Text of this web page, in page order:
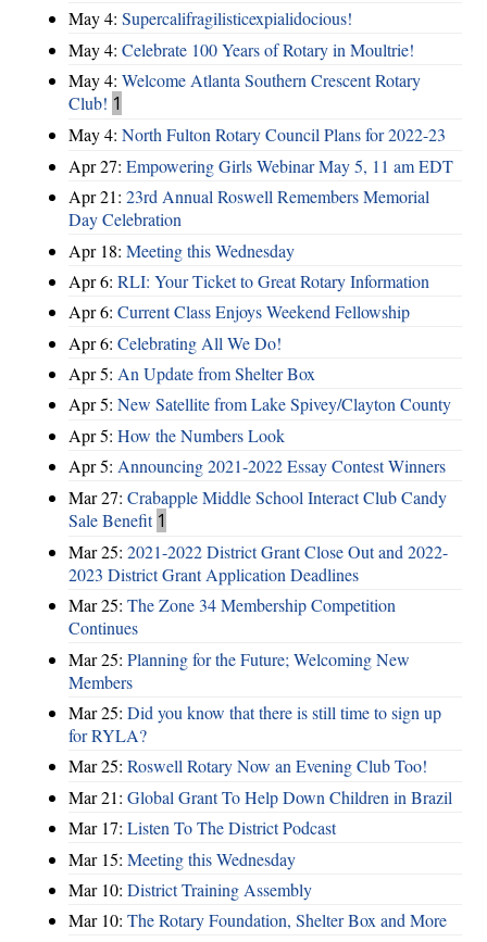
May 4: Supercalifragilisticexpialidocious!
May 4: Celebrate 100 Years of Rotary in Moultrie!
May 4: Welcome Atlanta Southern Crescent Rotary
Club! 1
May 4: North Fulton Rotary Council Plans for 2022-23
Apr 27: Empowering Girls Webinar May 5, 11 am EDT
Apr 21: 23rd Annual Roswell Remembers Memorial
Day Celebration
Apr 18: Meeting this Wednesday
Apr 6: RLI: Your Ticket to Great Rotary Information
Apr 6: Current Class Enjoys Weekend Fellowship
Apr 6: Celebrating All We Do!
Apr 5: An Update from Shelter Box
Apr 5: New Satellite from Lake Spivey/Clayton County
Apr 5: How the Numbers Look
Apr 5: Announcing 2021-2022 Essay Contest Winners
Mar 27: Crabapple Middle School Interact Club Candy
Sale Benefit 1
Mar 25: 2021-2022 District Grant Close Out and 2022-
2023 District Grant Application Deadlines
Mar 25: The Zone 34 Membership Competition
Continues
Mar 25: Planning for the Future; Welcoming New
Members
Mar 25: Did you know that there is still time to sign up
for RYLA?
Mar 25: Roswell Rotary Now an Evening Club Too!
Mar 21: Global Grant To Help Down Children in Brazil
Mar 17: Listen To The District Podcast
Mar 15: Meeting this Wednesday
Mar 10: District Training Assembly
Mar 10: The Rotary Foundation, Shelter Box and More